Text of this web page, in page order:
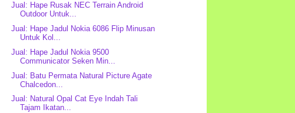
Jual: Hape Rusak NEC Terrain Android
Outdoor Untuk...
Jual: Hape Jadul Nokia 6086 Flip Minusan
Untuk Kol...
Jual: Hape Jadul Nokia 9500
Communicator Seken Min...
Jual: Batu Permata Natural Picture Agate
Chalcedon...
Jual: Natural Opal Cat Eye Indah Tali
Tajam Ikatan...